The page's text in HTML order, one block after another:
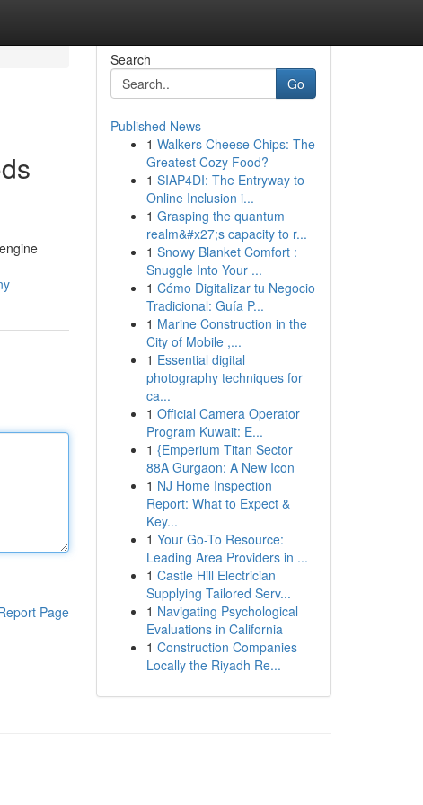
Page
Search
Go
Published News
1 Walkers Cheese Chips: The
Greatest Cozy Food?
1 SIAP4DI: The Entryway to
Online Inclusion i...
1 Grasping the quantum
realm&#x27;s capacity to r...
1 Snowy Blanket Comfort :
Snuggle Into Your ...
1 Cómo Digitalizar tu Negocio
Tradicional: Guía P...
1 Marine Construction in the
City of Mobile ,...
1 Essential digital
photography techniques for
ca...
1 Official Camera Operator
Program Kuwait: E...
1 {Emperium Titan Sector
88A Gurgaon: A New Icon
1 NJ Home Inspection
Report: What to Expect &
Key...
1 Your Go-To Resource:
Leading Area Providers in ...
1 Castle Hill Electrician
Supplying Tailored Serv...
1 Navigating Psychological
Evaluations in California
1 Construction Companies
Locally the Riyadh Re...